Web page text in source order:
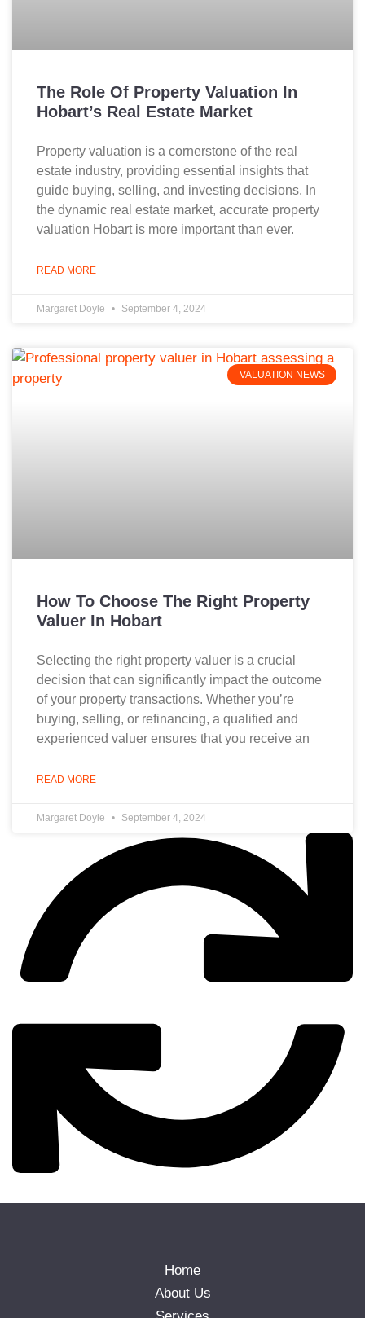
The Role Of Property Valuation In
Hobart’s Real Estate Market
Property valuation is a cornerstone of the real
estate industry, providing essential insights that
guide buying, selling, and investing decisions. In
the dynamic real estate market, accurate property
valuation Hobart is more important than ever.
READ MORE
Margaret Doyle September 4, 2024
VALUATION NEWS
How To Choose The Right Property
Valuer In Hobart
Selecting the right property valuer is a crucial
decision that can significantly impact the outcome
of your property transactions. Whether you’re
buying, selling, or refinancing, a qualified and
experienced valuer ensures that you receive an
READ MORE
Margaret Doyle September 4, 2024
Home
About Us